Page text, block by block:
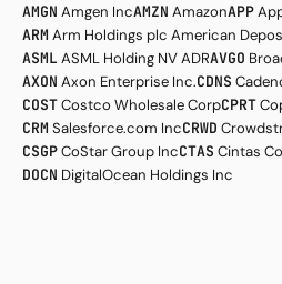
AMGN Amgen IncAMZN AmazonAPP
ARM Arm Holdings plc American
ASML ASML Holding NV ADRAVGO
AXON Axon Enterprise Inc.CDNS
COSTCostco Wholesale CorpCPRT
CRM Salesforce.com IncCRWD
CSGPCoStar Group IncCTAS Cintas
DOCN DigitalOcean Holdings Inc